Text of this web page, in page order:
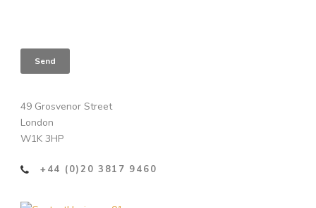
49 Grosvenor Street
London
W1K 3HP
+44 (0)20 3817 9460